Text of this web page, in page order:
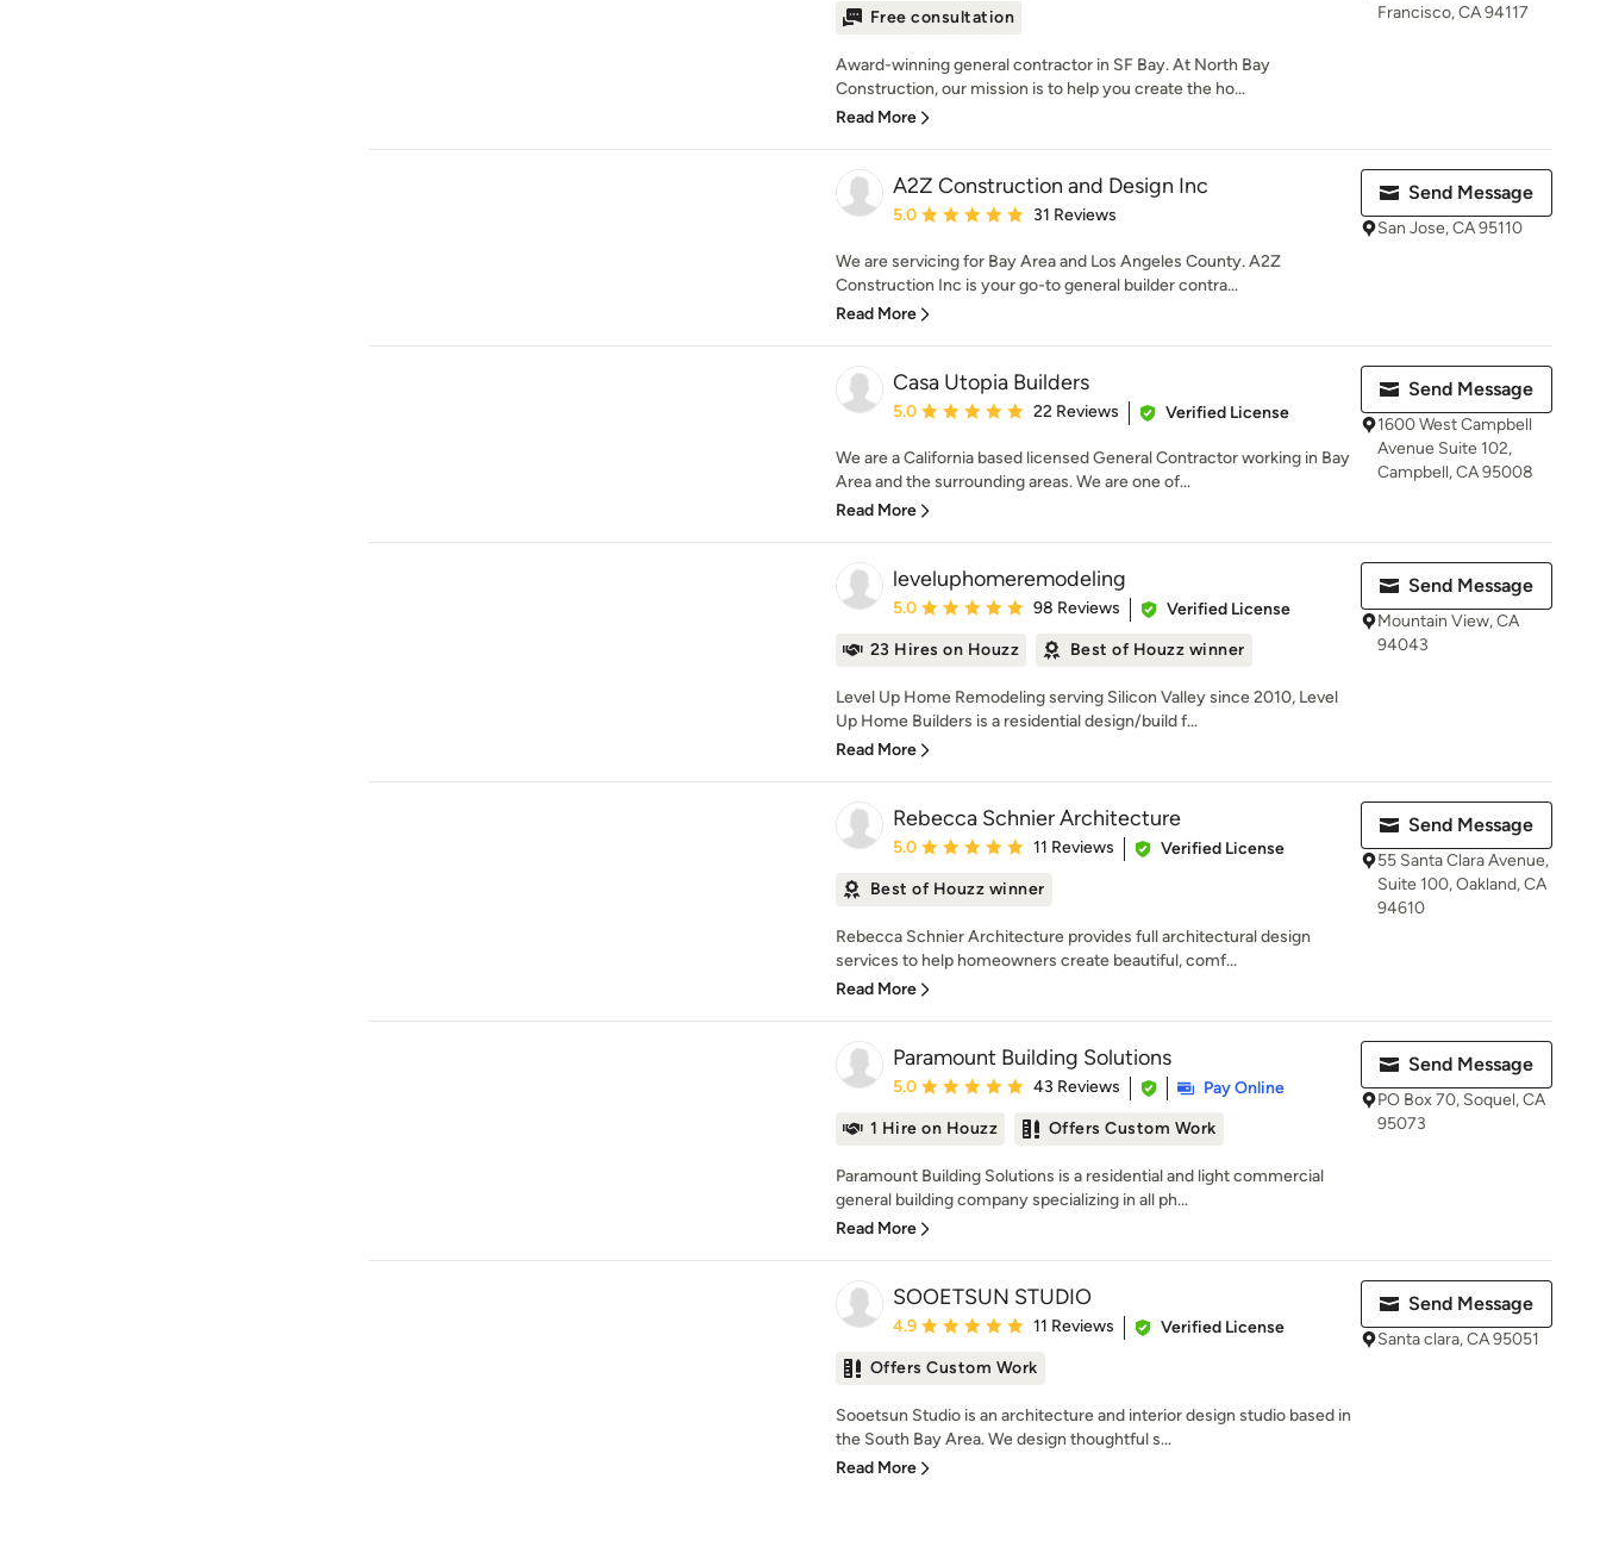
Free consultation
Award-winning general contractor in SF Bay. At North Bay
Construction, our mission is to help you create the ho...
Read More
Francisco, CA 94117
A2Z Construction and Design Inc
Average rating: 5 out of 5 stars
5.0 31 Reviews
We are servicing for Bay Area and Los Angeles County. A2Z
Construction Inc is your go-to general builder contra...
Read More
Send Message
San Jose, CA 95110
Casa Utopia Builders
Average rating: 5 out of 5 stars
5.0 22 Reviews Verified License
We are a California based licensed General Contractor working in Bay
Area and the surrounding areas. We are one of...
Read More
Send Message
1600 West Campbell
Avenue Suite 102,
Campbell, CA 95008
leveluphomeremodeling
Average rating: 5 out of 5 stars
5.0 98 Reviews
Verified License
23 Hires on Houzz
Best of Houzz winner
Level Up Home Remodeling serving Silicon Valley since 2010, Level
Up Home Builders is a residential design/build f...
Read More
Send Message
Mountain View, CA
94043
Rebecca Schnier Architecture
Average rating: 5 out of 5 stars
5.0 11 Reviews
Verified License
Best of Houzz winner
Rebecca Schnier Architecture provides full architectural design
services to help homeowners create beautiful, comf...
Read More
Send Message
55 Santa Clara Avenue,
Suite 100, Oakland, CA
94610
Paramount Building Solutions
Average rating: 5 out of 5 stars
5.0 43 Reviews
Pay Online
1 Hire on Houzz
Offers Custom Work
Paramount Building Solutions is a residential and light commercial
general building company specializing in all ph...
Read More
Send Message
PO Box 70, Soquel, CA
95073
SOOETSUN STUDIO
Average rating: 4.9 out of 5 stars
4.9 11 Reviews
Verified License
Offers Custom Work
Sooetsun Studio is an architecture and interior design studio based in
the South Bay Area. We design thoughtful s...
Read More
Send Message
Santa clara, CA 95051